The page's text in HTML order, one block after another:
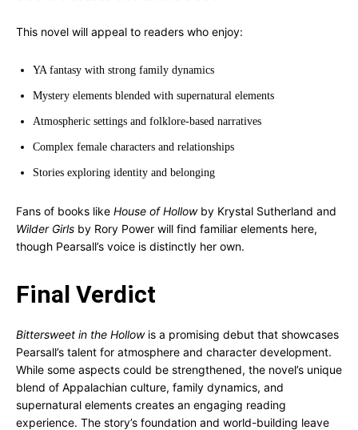
This novel will appeal to readers who enjoy:
YA fantasy with strong family dynamics
Mystery elements blended with supernatural elements
Atmospheric settings and folklore-based narratives
Complex female characters and relationships
Stories exploring identity and belonging
Fans of books like House of Hollowby Krystal Sutherland and
Wilder Girls by Rory Power will find familiar elements here,
though Pearsall’s voice is distinctly her own.
Final Verdict
Bittersweet in the Hollowis a promising debut that showcases
Pearsall’s talent for atmosphere and character development.
While some aspects could be strengthened, the novel’s unique
blend of Appalachian culture, family dynamics, and
supernatural elements creates an engaging reading
experience. The story’s foundation and world-building leave